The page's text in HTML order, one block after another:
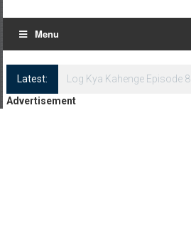
Menu
Latest:
Log Kya Kahenge Episode 8
Advertisement